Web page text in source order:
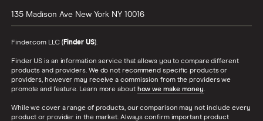
135 Madison Ave New York NY 10016
Finder.com LLC ( Finder US).
Finder US is an information service that allows you to compare different
products and providers. We do not recommend specific products or
providers, however may receive a commission from the providers we
promote and feature. Learn more about how we make money.
While we cover a range of products, our comparison may not include every
product or provider in the market. Always confirm important product